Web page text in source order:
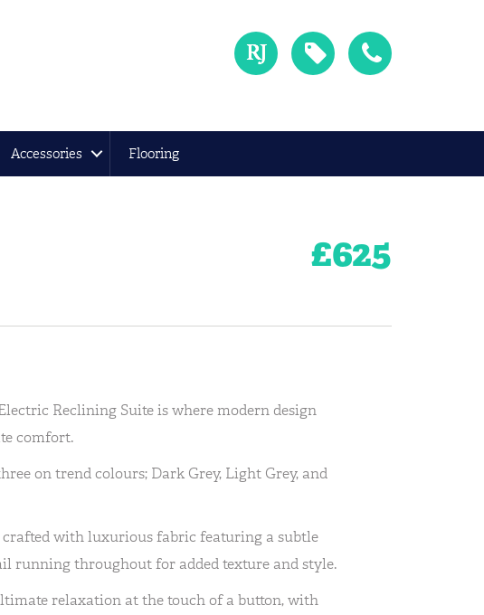
Accessories Flooring
£625
Reclining Suite is where modern design
comfort.
on trend colours; Dark Grey, Light Grey, and
crafted with luxurious fabric featuring a subtle
running throughout for added texture and style.
relaxation at the touch of a button, with